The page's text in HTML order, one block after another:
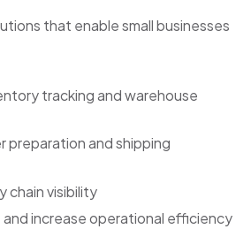
that enable small businesses
tracking and warehouse
preparation and shipping
chain visibility
and increase operational efficiency